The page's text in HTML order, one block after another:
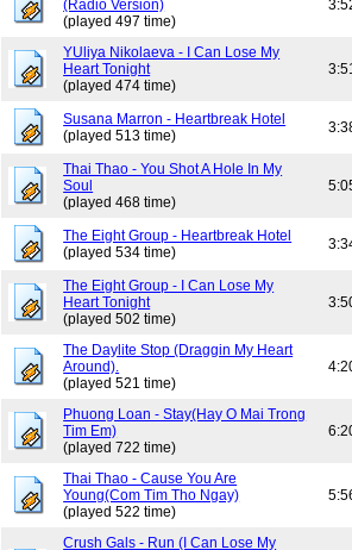
(Radio Version)
(played 497 time)
YUliya Nikolaeva - I Can Lose My
Heart Tonight
(played 474 time)
Susana Marron - Heartbreak Hotel
(played 513 time)
Thai Thao - You Shot A Hole In My
Soul
(played 468 time)
The Eight Group - Heartbreak Hotel
(played 534 time)
The Eight Group - I Can Lose My
Heart Tonight
(played 502 time)
The Daylite Stop (Draggin My Heart
Around).
(played 521 time)
Phuong Loan - Stay(Hay O Mai Trong
Tim Em)
(played 722 time)
Thai Thao - Cause You Are
Young(Com Tim Tho Ngay)
(played 522 time)
Crush Gals - Run (I Can Lose My